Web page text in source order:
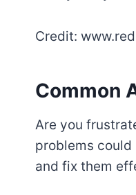
Credit:
Common
Are you
problems could
and fix them